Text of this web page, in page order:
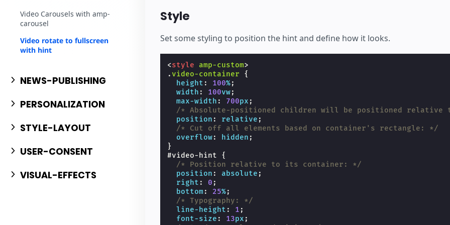
Video Carousels with amp-
carousel
Video rotate to fullscreen
with hint
NEWS-PUBLISHING
PERSONALIZATION
STYLE-LAYOUT
USER-CONSENT
VISUAL-EFFECTS
Style
Set some styling to position the hint and define how it looks.
<style amp-custom>
.video-container
{
height : 100%;
width : 100vw;
max-width : 700px ;
/* Absolute-positioned children will be positioned relative
position : relative ;
/* Cut off all elements based on container's rectangle: */
overflow: hidden ;
}
#video-hint
{
/* Position relative to its container: */
position : absolute ;
right : 0 ;
bottom : 25%;
/* Typography: */
line-height : 1 ;
font-size : 13px ;